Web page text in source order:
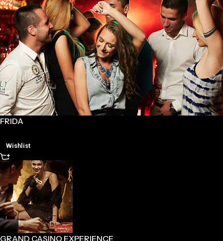
FRIDA
Wishlist
GRAND CASINO EXPERIENCE